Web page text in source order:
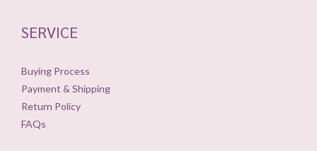
SERVICE
Buying Process
Payment & Shipping
Return Policy
FAQs